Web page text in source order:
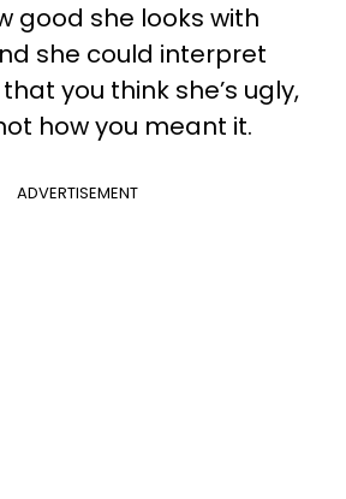
good she looks with
she could interpret
you think she’s ugly,
how you meant it.
ADVERTISEMENT